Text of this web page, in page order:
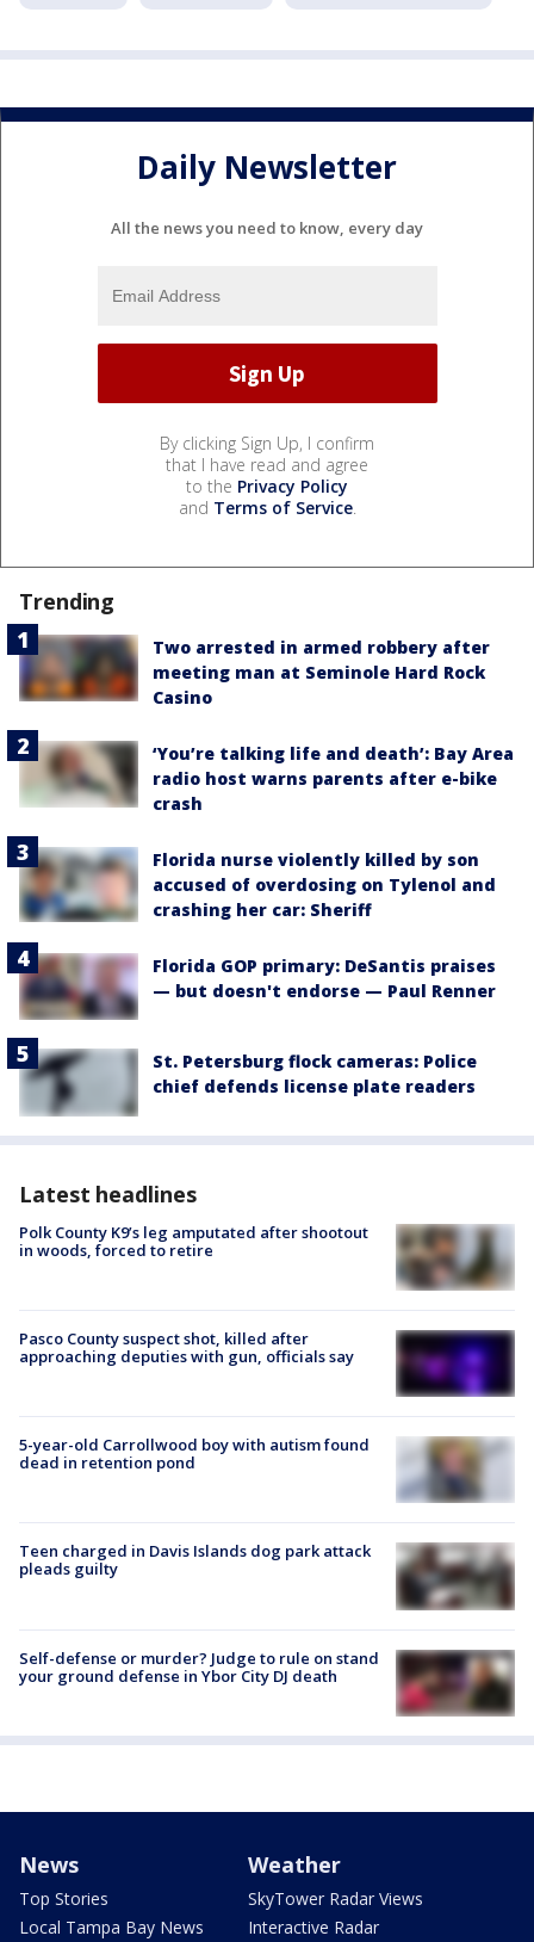
Daily Newsletter
All the news you need to know, every day
By clicking Sign Up, I confirm
that I have read and agree
to the Privacy Policy
and Terms of Service.
Trending
Two arrested in armed robbery after
meeting man at Seminole Hard Rock
Casino
‘You’re talking life and death’: Bay Area
radio host warns parents after e-bike
crash
Florida nurse violently killed by son
accused of overdosing on Tylenol and
crashing her car: Sheriff
Florida GOP primary: DeSantis praises
— but doesn't endorse — Paul Renner
St. Petersburg flock cameras: Police
chief defends license plate readers
Latest headlines
Polk County K9’s leg amputated after shootout
in woods, forced to retire
Pasco County suspect shot, killed after
approaching deputies with gun, officials say
5-year-old Carrollwood boy with autism found
dead in retention pond
Teen charged in Davis Islands dog park attack
pleads guilty
Self-defense or murder? Judge to rule on stand
your ground defense in Ybor City DJ death
News
Top Stories
Local Tampa Bay News
Weather
SkyTower Radar Views
Interactive Radar